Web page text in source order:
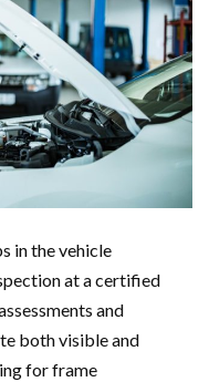
in the vehicle
at a certified
and
both visible and
for frame